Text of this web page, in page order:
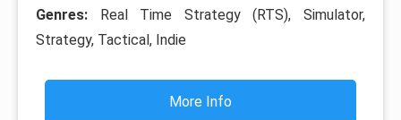
Genres: Real Time Strategy (RTS), Simulator,
Strategy, Tactical, Indie
More Info